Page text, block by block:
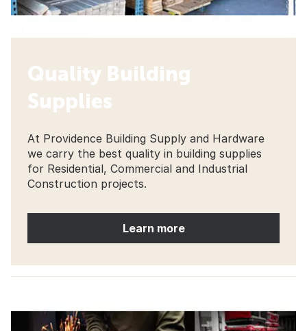
Quality Building
Supplies
At Providence Building Supply and Hardware
we carry the best quality in building supplies
for Residential, Commercial and Industrial
Construction projects.
Learn more